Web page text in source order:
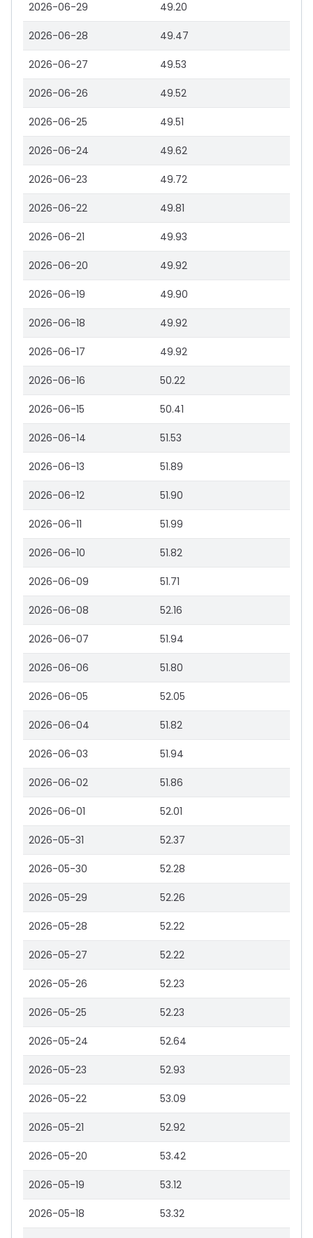
2026-06-29 49.20
2026-06-28 49.47
2026-06-27 49.53
2026-06-26 49.52
2026-06-25 49.51
2026-06-24 49.62
2026-06-23 49.72
2026-06-22 49.81
2026-06-21 49.93
2026-06-20 49.92
2026-06-19 49.90
2026-06-18 49.92
2026-06-17 49.92
2026-06-16 50.22
2026-06-15 50.41
2026-06-14 51.53
2026-06-13 51.89
2026-06-12 51.90
2026-06-11 51.99
2026-06-10 51.82
2026-06-09 51.71
2026-06-08 52.16
2026-06-07 51.94
2026-06-06 51.80
2026-06-05 52.05
2026-06-04 51.82
2026-06-03 51.94
2026-06-02 51.86
2026-06-01 52.01
2026-05-31 52.37
2026-05-30 52.28
2026-05-29 52.26
2026-05-28 52.22
2026-05-27 52.22
2026-05-26 52.23
2026-05-25 52.23
2026-05-24 52.64
2026-05-23 52.93
2026-05-22 53.09
2026-05-21 52.92
2026-05-20 53.42
2026-05-19 53.12
2026-05-18 53.32